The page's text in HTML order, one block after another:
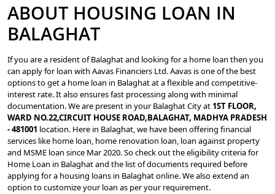
ABOUT HOUSING LOAN IN
BALAGHAT
If you are a resident of Balaghat and looking for a home loan then you
can apply for loan with Aavas Financiers Ltd. Aavas is one of the best
options to get a home loan in Balaghat at a flexible and competitive-
interest rate. It also ensures fast processing along with minimal
documentation. We are present in your Balaghat City at 1ST FLOOR,
WARD NO.22,CIRCUIT HOUSE ROAD,BALAGHAT, MADHYA PRADESH
- 481001 location. Here in Balaghat, we have been offering financial
services like home loan, home renovation loan, loan against property
and MSME loan since Mar 2020. So check out the eligibility criteria for
Home Loan in Balaghat and the list of documents required before
applying for a housing loans in Balaghat online. We also extend an
option to customize your loan as per your requirement.